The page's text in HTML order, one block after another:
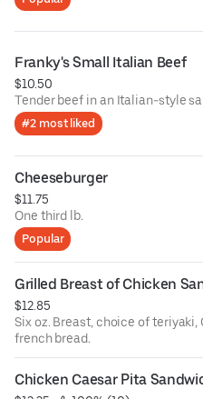
Franky's Small Italian Beef
$10.50
Tender beef in an Italian-style
#2 most liked
Cheeseburger
$11.75
One third lb.
Popular
Grilled Breast of Chicken
$12.85
Six oz. Breast, choice of teriyaki,
french bread.
Chicken Caesar Pita